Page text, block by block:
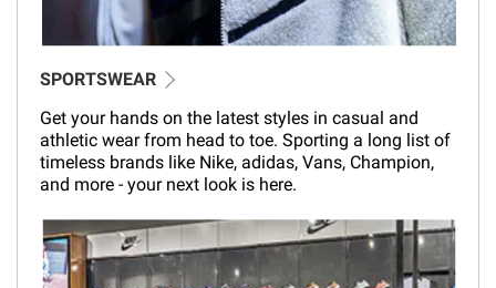
SPORTSWEAR
Get your hands on the latest styles in casual and
athletic wear from head to toe. Sporting a long list of
timeless brands like Nike, adidas, Vans, Champion,
and more - your next look is here.